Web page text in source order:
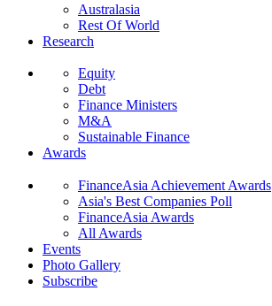
Australasia
Rest Of World
Research
Equity
Debt
Finance Ministers
M&A
Sustainable Finance
Awards
FinanceAsia Achievement Awards
Asia's Best Companies Poll
FinanceAsia Awards
All Awards
Events
Photo Gallery
Subscribe